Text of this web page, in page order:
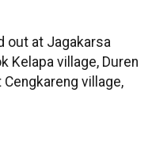
out at Jagakarsa
Kelapa village, Duren
Cengkareng village,